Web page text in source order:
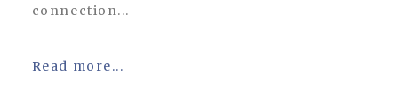
connection...
Read more...